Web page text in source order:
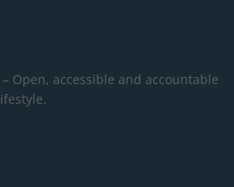
Open, accessible and accountable